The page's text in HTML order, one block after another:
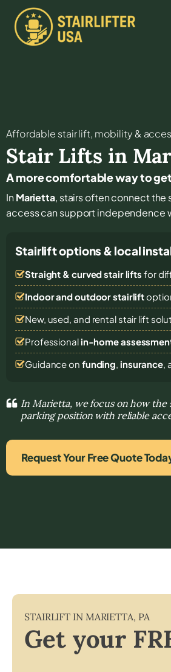
Affordable stair lift, mobility &
Stair Lifts in
A more comfortable way to
InMarietta, stairs often connect the
access can support independence
Stairlift options & local
Straight & curved stair lifts for
Indoor and outdoor stairlift
New, used, and rental stair lift
Professional in-home
Guidance on funding, insurance,
In Marietta, we focus on how the
parking position with reliable
Request Your Free Quote
STAIRLIFT IN MARIETTA, PA
Get your